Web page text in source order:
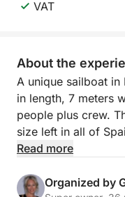
VAT
About the
A unique sailboat in
in length, 7 meters
people plus crew.
size left in all of
many people!
- Main deck:
Read more
Organized by